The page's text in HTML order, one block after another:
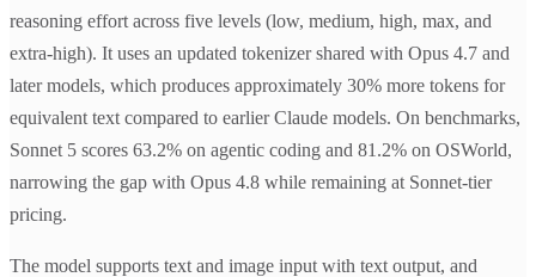
reasoning effort across five levels (low, medium, high, max, and
extra-high). It uses an updated tokenizer shared with Opus 4.7 and
later models, which produces approximately 30% more tokens for
equivalent text compared to earlier Claude models. On benchmarks,
Sonnet 5 scores 63.2% on agentic coding and 81.2% on OSWorld,
narrowing the gap with Opus 4.8 while remaining at Sonnet-tier
pricing.
The model supports text and image input with text output, and